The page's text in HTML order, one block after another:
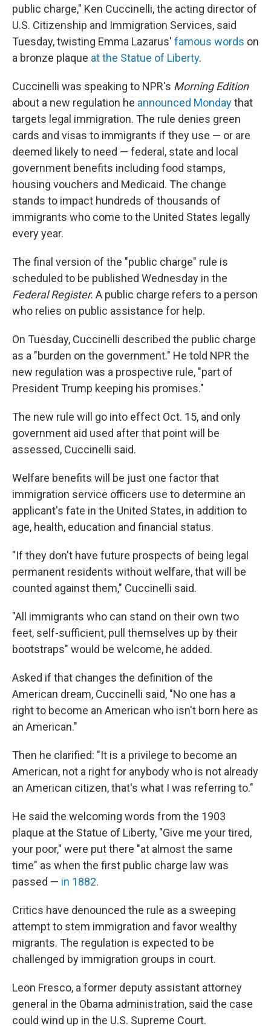
public charge," Ken Cuccinelli, the acting director of
U.S. Citizenship and Immigration Services, said
Tuesday, twisting Emma Lazarus' famous words on
a bronze plaque at the Statue of Liberty.
Cuccinelli was speaking to NPR's Morning Edition
about a new regulation he announced Mondaythat
targets legal immigration. The rule denies green
cards and visas to immigrants if they use — or are
deemed likely to need — federal, state and local
government benefits including food stamps,
housing vouchers and Medicaid. The change
stands to impact hundreds of thousands of
immigrants who come to the United States legally
every year.
The final version of the "public charge" rule is
scheduled to be published Wednesday in the
Federal Register. A public charge refers to a person
who relies on public assistance for help.
On Tuesday, Cuccinelli described the public charge
as a "burden on the government." He told NPR the
new regulation was a prospective rule, "part of
President Trump keeping his promises."
The new rule will go into effect Oct. 15, and only
government aid used after that point will be
assessed, Cuccinelli said.
Welfare benefits will be just one factor that
immigration service officers use to determine an
applicant's fate in the United States, in addition to
age, health, education and financial status.
"If they don't have future prospects of being legal
permanent residents without welfare, that will be
counted against them," Cuccinelli said.
"All immigrants who can stand on their own two
feet, self-sufficient, pull themselves up by their
bootstraps" would be welcome, he added.
Asked if that changes the definition of the
American dream, Cuccinelli said, "No one has a
right to become an American who isn't born here as
an American."
Then he clarified: "It is a privilege to become an
American, not a right for anybody who is not already
an American citizen, that's what I was referring to."
He said the welcoming words from the 1903
plaque at the Statue of Liberty, "Give me your tired,
your poor," were put there "at almost the same
time" as when the first public charge law was
passed — in 1882.
Critics have denounced the rule as a sweeping
attempt to stem immigration and favor wealthy
migrants. The regulation is expected to be
challenged by immigration groups in court.
Leon Fresco, a former deputy assistant attorney
general in the Obama administration, said the case
could wind up in the U.S. Supreme Court.